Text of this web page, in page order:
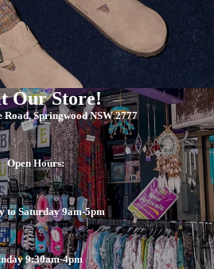
Our Store!
Road, Springwood NSW 2777
Open Hours:
to Saturday 9am-5pm
9:30am-4pm